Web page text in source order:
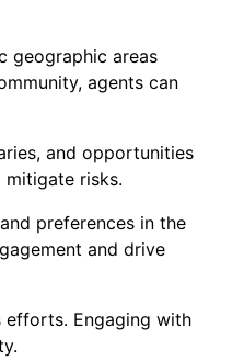
geographic areas
agents can
and opportunities
mitigate risks.
preferences in the
and drive
efforts. Engaging with